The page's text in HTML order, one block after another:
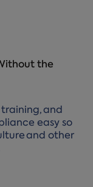
the
and
easy so
and other